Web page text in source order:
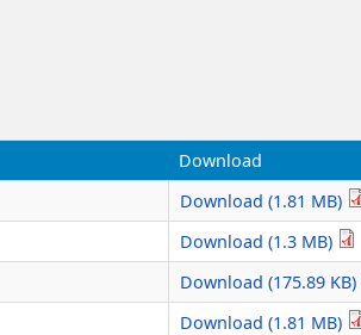
Download
Download (1.81 MB)
Download (1.3 MB)
Download (175.89 KB)
Download (1.81 MB)